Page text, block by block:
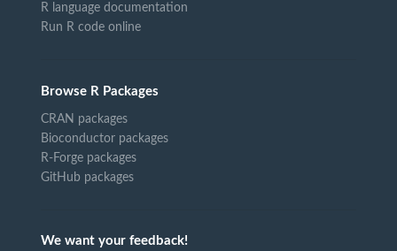
R language documentation
Run R code online
Browse R Packages
CRAN packages
Bioconductor packages
R-Forge packages
GitHub packages
We want your feedback!